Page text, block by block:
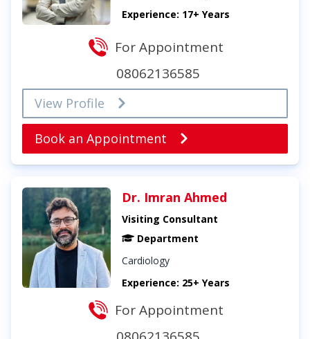
Experience: 17+ Years
For Appointment
08062136585
View Profile
Book an Appointment
Dr. Imran Ahmed
Visiting Consultant
Department
Cardiology
Experience: 25+ Years
For Appointment